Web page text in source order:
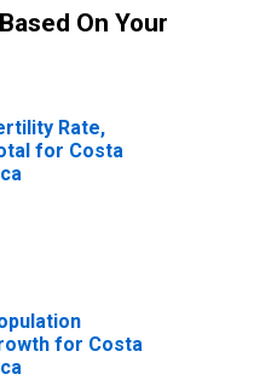
On Your
Rate,
for Costa
for Costa